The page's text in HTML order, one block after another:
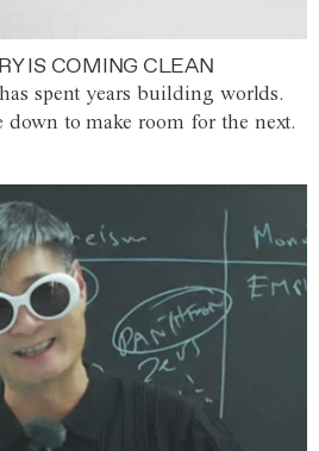
IS COMING CLEAN
spent years building worlds.
down to make room for the next.